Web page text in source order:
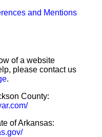
and Mentions
of a website
please contact us
.
County:
of Arkansas: